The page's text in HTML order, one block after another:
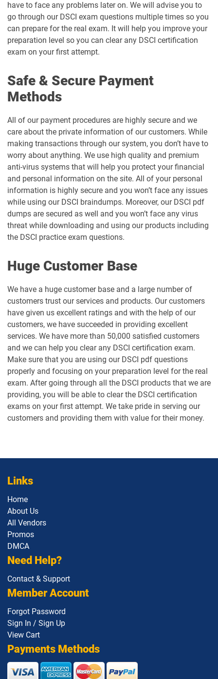
have to face any problems later on. We will advise you to
go through our DSCI exam questions multiple times so you
can prepare for the real exam. It will help you improve your
preparation level so you can clear any DSCI certification
exam on your first attempt.
Safe & Secure Payment
Methods
All of our payment procedures are highly secure and we
care about the private information of our customers. While
making transactions through our system, you don’t have to
worry about anything. We use high quality and premium
anti-virus systems that will help you protect your financial
and personal information on the site. All of your personal
information is highly secure and you won’t face any issues
while using our DSCI braindumps. Moreover, our DSCI pdf
dumps are secured as well and you won’t face any virus
threat while downloading and using our products including
the DSCI practice exam questions.
Huge Customer Base
We have a huge customer base and a large number of
customers trust our services and products. Our customers
have given us excellent ratings and with the help of our
customers, we have succeeded in providing excellent
services. We have more than 50,000 satisfied customers
and we can help you clear any DSCI certification exam.
Make sure that you are using our DSCI pdf questions
properly and focusing on your preparation level for the real
exam. After going through all the DSCI products that we are
providing, you will be able to clear the DSCI certification
exams on your first attempt. We take pride in serving our
customers and providing them with value for their money.
Links
Home
About Us
All Vendors
Promos
DMCA
Need Help?
Contact & Support
Member Account
Forgot Password
Sign In / Sign Up
View Cart
Payments Methods